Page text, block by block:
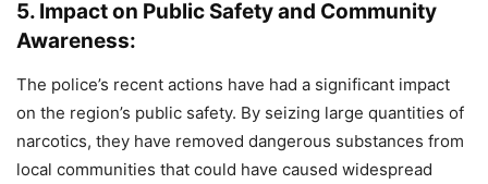
5. Impact on Public Safety and Community
Awareness:
The police’s recent actions have had a significant impact
on the region’s public safety. By seizing large quantities of
narcotics, they have removed dangerous substances from
local communities that could have caused widespread